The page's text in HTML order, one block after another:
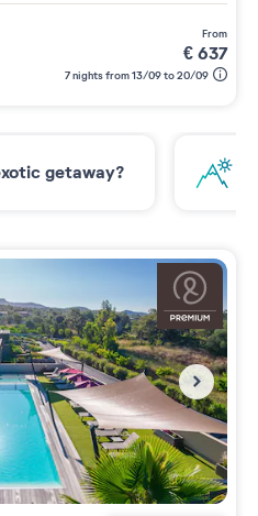
from
€637
7 nights from 13/09 to 20/09
getaway?